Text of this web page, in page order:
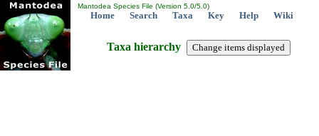
Mantodea Species File (Version 5.0/5.0)
Home Search Taxa Key Help Wiki
Taxa hierarchy